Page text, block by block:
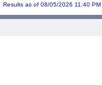
Results as of 08/05/2026 11:40 PM